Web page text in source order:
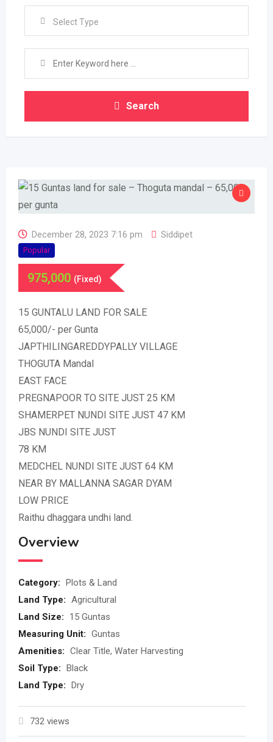
Select Type
Search
December 28, 2023 7:16 pm Siddipet
Popular
975,000 (Fixed)
15 GUNTALU LAND FOR SALE
65,000/- per Gunta
JAPTHILINGAREDDYPALLY VILLAGE
THOGUTA Mandal
EAST FACE
PREGNAPOOR TO SITE JUST 25 KM
SHAMERPET NUNDI SITE JUST 47 KM
JBS NUNDI SITE JUST
78 KM
MEDCHEL NUNDI SITE JUST 64 KM
NEAR BY MALLANNA SAGAR DYAM
LOW PRICE
Raithu dhaggara undhi land.
Overview
Category: Plots & Land
Land Type: Agricultural
Land Size:
15 Guntas
Measuring Unit: Guntas
Amenities: Clear Title, Water Harvesting
Soil Type: Black
Land Type: Dry
732 views